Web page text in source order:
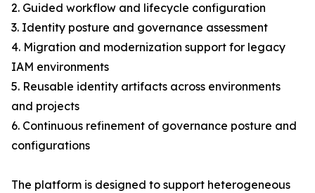
2. Guided workflow and lifecycle configuration
3. Identity posture and governance assessment
4. Migration and modernization support for legacy
IAM environments
5. Reusable identity artifacts across environments
and projects
6. Continuous refinement of governance posture and
configurations
The platform is designed to support heterogeneous